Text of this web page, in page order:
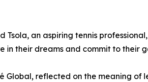
an aspiring tennis
their dreams and commit to their
Global, reflected on the meaning